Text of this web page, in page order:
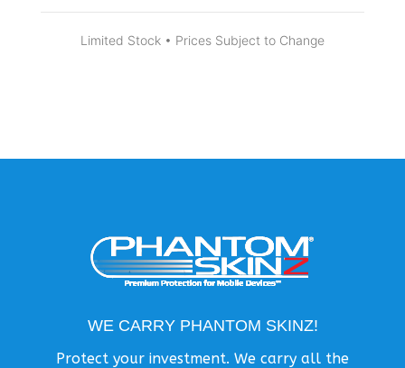
Limited Stock • Prices Subject to Change
WE CARRY PHANTOM SKINZ!
Protect your investment. We carry all the